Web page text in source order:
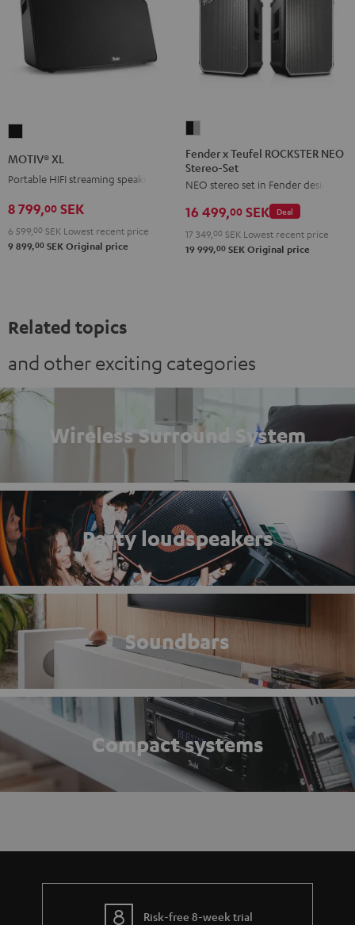
MOTIV® XL
Portable HIFI streaming speaker
8 799,00 SEK
6 599, 00 SEK Lowest recent price
9 899,00 SEK Original price
Teufel
ROCKSTER
NEO
Stereo-
Set
Fender x Teufel ROCKSTER NEO
Stereo-Set
NEO stereo set in Fender design
Deal
16 499,00 SEK
17 349, 00 SEK Lowest recent price
19 999,00 SEK Original price
Related topics
and other exciting categories
Wireless Surround System
Party loudspeakers
Soundbars
Compact systems
Risk-free 8-week trial